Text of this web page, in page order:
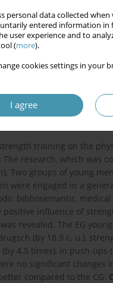
personal data collected
entered information in
user experience and to
(more).
cookies settings in your
I agree
young men health
training on the
The research, which was
Two groups of young
were engaged in a
bibliosemantic,
positive influence of
revealed. The EG
(by 18.9 c. u.),
4.5 times), in push-
no significant
compared to the CG.